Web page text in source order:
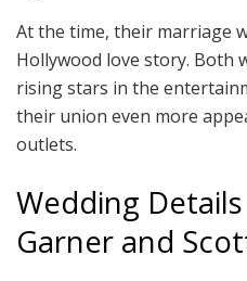
At the time, their marriage
Hollywood love story. Both
rising stars in the
their union even more
outlets.
Wedding
Garner and